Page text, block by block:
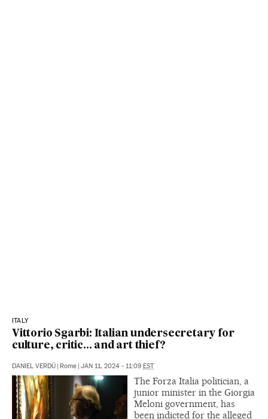
ITALY
Vittorio Sgarbi: Italian undersecretary for
culture, critic... and art thief?
DANIEL VERDÚ | Rome | JAN 11, 2024 - 11:09 EST
The Forza Italia politician, a
junior minister in the Giorgia
Meloni government, has
been indicted for the alleged